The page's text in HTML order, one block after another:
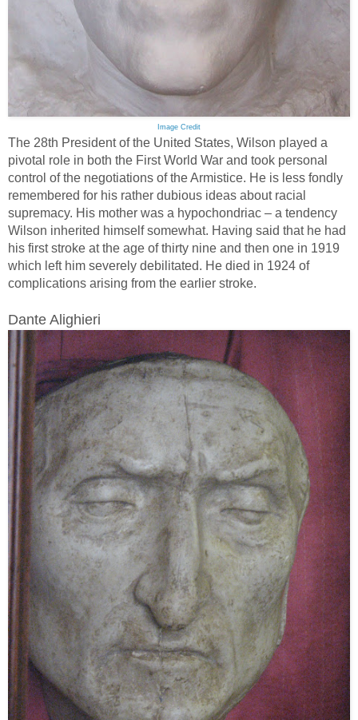
Image Credit
The 28th President of the United States, Wilson played a
pivotal role in both the First World War and took personal
control of the negotiations of the Armistice. He is less fondly
remembered for his rather dubious ideas about racial
supremacy. His mother was a hypochondriac – a tendency
Wilson inherited himself somewhat. Having said that he had
his first stroke at the age of thirty nine and then one in 1919
which left him severely debilitated. He died in 1924 of
complications arising from the earlier stroke.
Dante Alighieri